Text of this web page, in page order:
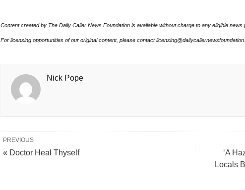
Content created by The Daily Caller News Foundation is available without charge to any eligible news
For licensing opportunities of our original content, please contact
Nick Pope
‘A
Locals
PREVIOUS
« Doctor Heal Thyself